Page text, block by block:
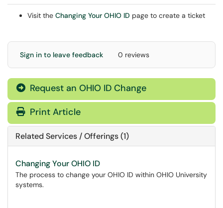
Visit the Changing Your OHIO ID page to create a ticket
Sign in to leave feedback 0 reviews
Request an OHIO ID Change
Print Article
Related Services / Offerings (1)
Changing Your OHIO ID
The process to change your OHIO ID within OHIO University
systems.